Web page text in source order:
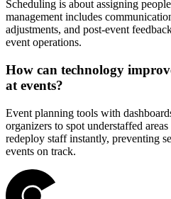
Scheduling is about assigning
management includes
adjustments, and post-event
event operations.
How can technology
at events?
Event planning tools with
organizers to spot understaffed
redeploy staff instantly, preventing
events on track.